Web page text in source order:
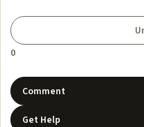
0
Comment
Get Help